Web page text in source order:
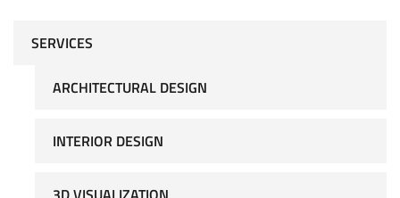
SERVICES
ARCHITECTURAL DESIGN
INTERIOR DESIGN